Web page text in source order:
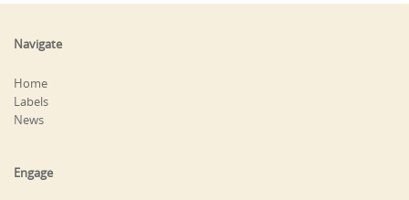
Navigate
Home
Labels
News
Engage